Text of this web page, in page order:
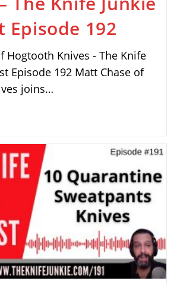
Episode 192
Hogtooth Knives - The Knife
Episode 192 Matt Chase of
joins…